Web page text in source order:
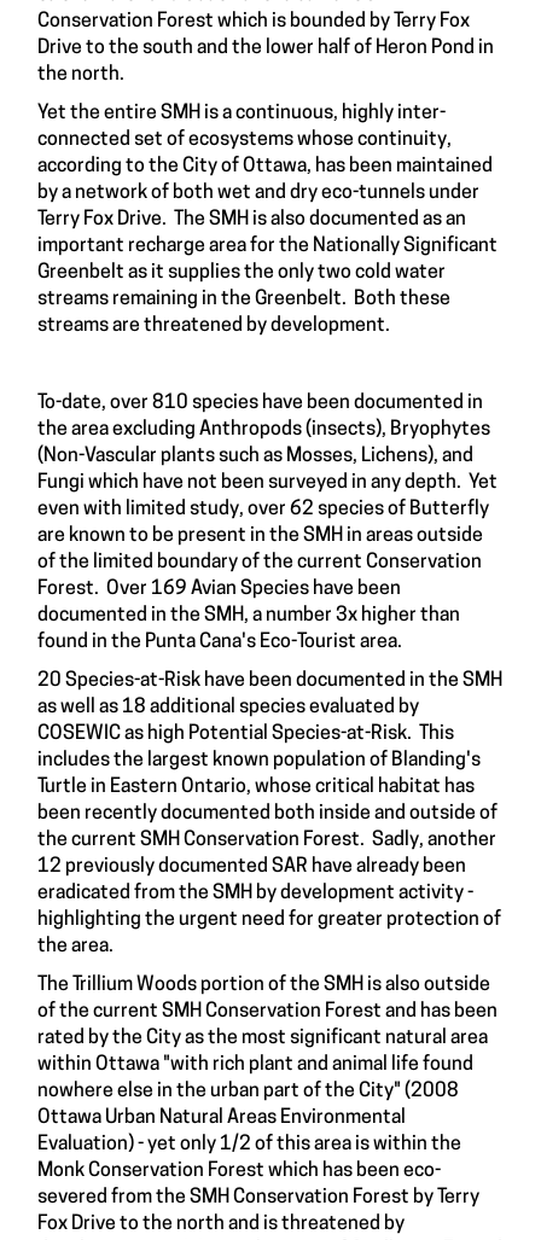
Conservation Forest which is bounded by Terry Fox
Drive to the south and the lower half of Heron Pond in
the north.
Yet the entire SMH is a continuous, highly inter-
connected set of ecosystems whose continuity,
according to the City of Ottawa, has been maintained
by a network of both wet and dry eco-tunnels under
Terry Fox Drive. The SMH is also documented as an
important recharge area for the Nationally Significant
Greenbelt as it supplies the only two cold water
streams remaining in the Greenbelt. Both these
streams are threatened by development.
To-date, over 810 species have been documented in
the area excluding Anthropods (insects), Bryophytes
(Non-Vascular plants such as Mosses, Lichens), and
Fungi which have not been surveyed in any depth. Yet
even with limited study, over 62 species of Butterfly
are known to be present in the SMH in areas outside
of the limited boundary of the current Conservation
Forest. Over 169 Avian Species have been
documented in the SMH, a number 3x higher than
found in the Punta Cana's Eco-Tourist area.
20 Species-at-Risk have been documented in the SMH
as well as 18 additional species evaluated by
COSEWIC as high Potential Species-at-Risk. This
includes the largest known population of Blanding's
Turtle in Eastern Ontario, whose critical habitat has
been recently documented both inside and outside of
the current SMH Conservation Forest. Sadly, another
12 previously documented SAR have already been
eradicated from the SMH by development activity -
highlighting the urgent need for greater protection of
the area.
The Trillium Woods portion of the SMH is also outside
of the current SMH Conservation Forest and has been
rated by the City as the most significant natural area
within Ottawa "with rich plant and animal life found
nowhere else in the urban part of the City" (2008
Ottawa Urban Natural Areas Environmental
Evaluation) - yet only 1/2 of this area is within the
Monk Conservation Forest which has been eco-
severed from the SMH Conservation Forest by Terry
Fox Drive to the north and is threatened by